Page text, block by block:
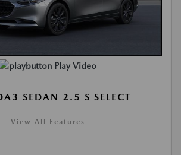
Play Video
SEDAN 2.5 S SELECT
View All Features